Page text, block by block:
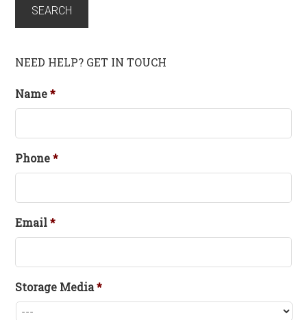
SEARCH
NEED HELP? GET IN TOUCH
Name *
Phone *
Email *
Storage Media*